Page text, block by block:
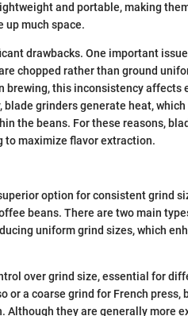
and portable, making
up much space.
drawbacks. One important
chopped rather than ground
brewing, this inconsistency affects
grinders generate heat,
the beans. For these reasons,
to maximize flavor extraction.
option for consistent grind
beans. There are two main
uniform grind sizes, which
over grind size, essential for
or a coarse grind for French press,
Although they are generally more